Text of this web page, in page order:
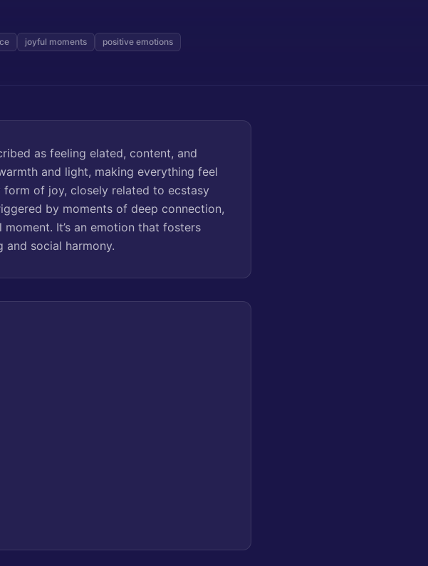
joyful moments positive emotions
as feeling elated, content, and
and light, making everything feel
of joy, closely related to ecstasy
by moments of deep connection,
It’s an emotion that fosters
and social harmony.